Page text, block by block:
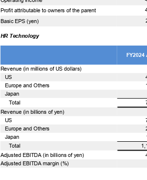
Profit attributable to owners of the parent
Basic EPS (yen)
HR Technology
Revenue (in millions of US dollars)
US
Europe and Others
Japan
Total
Revenue (in billions of yen)
US
Europe and Others
Japan
Total
Adjusted EBITDA (in billions of yen)
Adjusted EBITDA margin (%)